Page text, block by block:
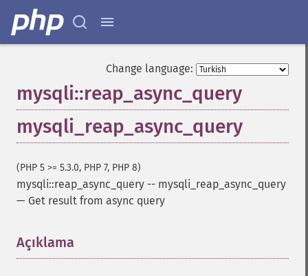
Change language:
mysqli::reap_async_query
mysqli_reap_async_query
(PHP 5 >= 5.3.0, PHP 7, PHP 8)
mysqli::reap_async_query -- mysqli_reap_async_query
— Get result from async query
Açıklama